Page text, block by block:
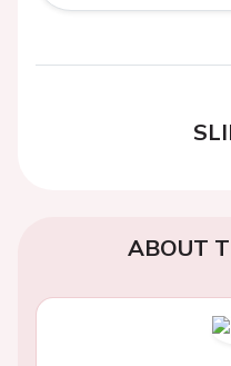
ABOUT